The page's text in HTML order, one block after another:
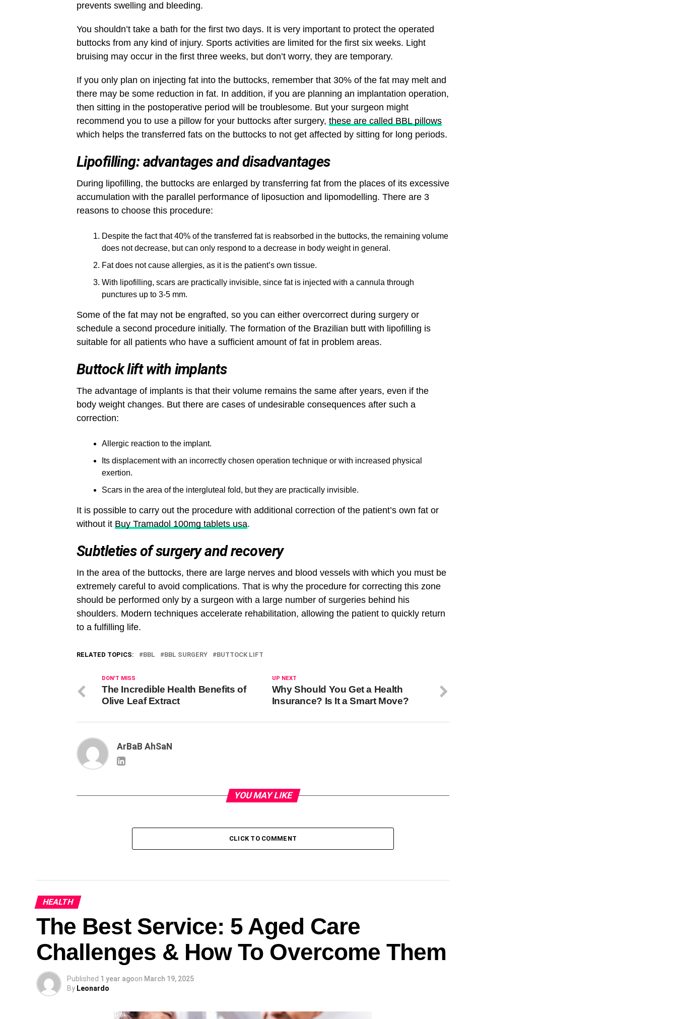
prevents swelling and bleeding.
You shouldn’t take a bath for the first two days. It is very important to protect the operated
buttocks from any kind of injury. Sports activities are limited for the first six weeks. Light
bruising may occur in the first three weeks, but don’t worry, they are temporary.
If you only plan on injecting fat into the buttocks, remember that 30% of the fat may melt and
there may be some reduction in fat. In addition, if you are planning an implantation operation,
then sitting in the postoperative period will be troublesome. But your surgeon might
recommend you to use a pillow for your buttocks after surgery, these are called BBL pillows
which helps the transferred fats on the buttocks to not get affected by sitting for long periods.
Lipofilling: advantages and disadvantages
During lipofilling, the buttocks are enlarged by transferring fat from the places of its excessive
accumulation with the parallel performance of liposuction and lipomodelling. There are 3
reasons to choose this procedure:
Despite the fact that 40% of the transferred fat is reabsorbed in the buttocks, the remaining volume
does not decrease, but can only respond to a decrease in body weight in general.
Fat does not cause allergies, as it is the patient’s own tissue.
With lipofilling, scars are practically invisible, since fat is injected with a cannula through
punctures up to 3-5 mm.
Some of the fat may not be engrafted, so you can either overcorrect during surgery or
schedule a second procedure initially. The formation of the Brazilian butt with lipofilling is
suitable for all patients who have a sufficient amount of fat in problem areas.
Buttock lift with implants
The advantage of implants is that their volume remains the same after years, even if the
body weight changes. But there are cases of undesirable consequences after such a
correction:
Allergic reaction to the implant.
Its displacement with an incorrectly chosen operation technique or with increased physical
exertion.
Scars in the area of ​​the intergluteal fold, but they are practically invisible.
It is possible to carry out the procedure with additional correction of the patient’s own fat or
without it Buy Tramadol 100mg tablets usa.
Subtleties of surgery and recovery
In the area of ​​the buttocks, there are large nerves and blood vessels with which you must be
extremely careful to avoid complications. That is why the procedure for correcting this zone
should be performed only by a surgeon with a large number of surgeries behind his
shoulders. Modern techniques accelerate rehabilitation, allowing the patient to quickly return
to a fulfilling life.
RELATED TOPICS: BBL BBL SURGERY BUTTOCK LIFT
UP NEXT
Why Should You Get a Health
Insurance? Is It a Smart Move?
DON'T MISS
The Incredible Health Benefits of
Olive Leaf Extract
ArBaB AhSaN
YOU MAY LIKE
CLICK TO COMMENT
HEALTH
The Best Service: 5 Aged Care
Challenges & How To Overcome Them
Published 1 year agoon March 19, 2025
By Leonardo